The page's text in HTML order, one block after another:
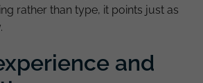
rather than type, it points just as
and